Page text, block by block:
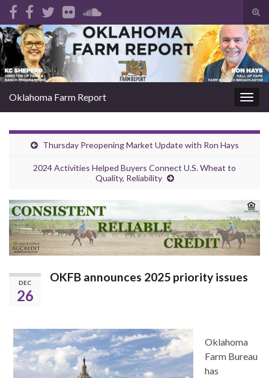
Search for:
Oklahoma Farm Report
Thursday Preopening Market Update with Ron Hays
2024 Activities Helped Buyers Connect U.S. Wheat to
Quality, Reliability
DEC
26
OKFB announces 2025 priority issues
Oklahoma
Farm Bureau
has